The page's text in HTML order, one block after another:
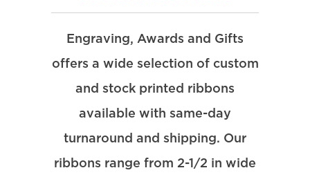
Engraving, Awards and Gifts
offers a wide selection of custom
and stock printed ribbons
available with same-day
turnaround and shipping. Our
ribbons range from 2-1/2 in wide